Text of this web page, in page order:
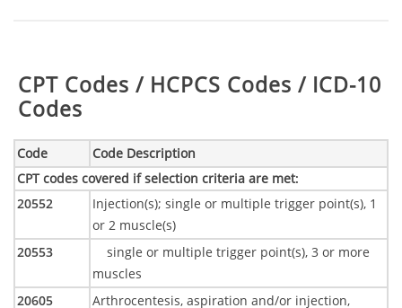
Table:
CPT Codes / HCPCS Codes / ICD-10
Codes
Code Code Description
CPT codes covered if selection criteria are met:
20552
Injection(s); single or multiple trigger point(s), 1
or 2 muscle(s)
20553
single or multiple trigger point(s), 3 or more
muscles
20605
Arthrocentesis, aspiration and/or injection,